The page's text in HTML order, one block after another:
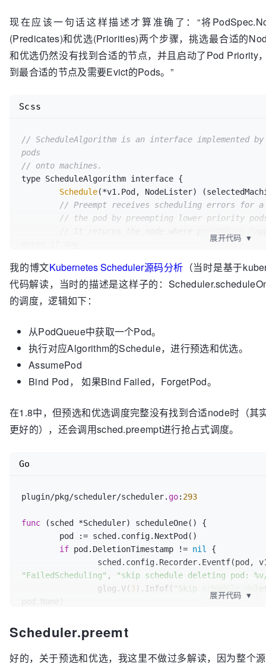
现在应该一句话这样描述才算准确了：“将
(Predicates)和优选(Priorities)两个步骤，挑选最合适的
和优选仍然没有找到合适的节点，并且启动了Pod Priority
到最合适的节点及需要Evict的Pods。”
// ScheduleAlgorithm is an interface implemented
pods
// onto machines.
type ScheduleAlgorithm interface {
Schedule(*v1.Pod, NodeLister)
// Preempt receives scheduling errors for
// the pod by preempting lower priority
[]*v1.Pod, err error)
// Predicates() returns a pointer to a
// exposed for testing.
// testing.
Prioritizers() []PriorityConfig
Scss
展开代码 ▼
我的博文Kubernetes Scheduler源码分析 （当时是基于
代码解读，当时的描述是这样子的：
的调度，逻辑如下：
从PodQueue中获取一个Pod。
执行对应Algorithm的Schedule，进行预选和优选。
AssumePod
Bind Pod， 如果Bind Failed，ForgetPod。
在1.8中，但预选和优选调度完整没有找到合适node时（
更好的），还会调用sched.preempt进行抢占式调度。
plugin/pkg/scheduler/scheduler. go: 293
func (sched *Scheduler)
scheduleOne() {
if pod.DeletionTimestamp != nil {
"FailedScheduling" ,
"skip schedule deleting pod:
		glog.V(
3 ).Infof( "Skip schedule
	}
	glog.V(
3).Infof("Attempting to schedule
Go
展开代码 ▼
Scheduler.preemt
好的，关于预选和优选，我这里不做过多解读，因为整个